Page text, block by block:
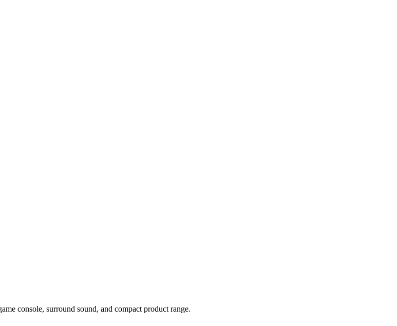
console, surround sound, and compact product range.